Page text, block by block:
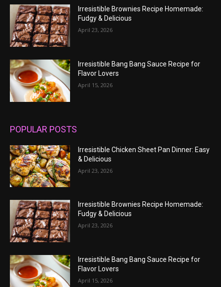
Irresistible Brownies Recipe Homemade:
Fudgy & Delicious
April 23, 2026
Irresistible Bang Bang Sauce Recipe for
Flavor Lovers
April 15, 2026
POPULAR POSTS
Irresistible Chicken Sheet Pan Dinner: Easy
& Delicious
April 23, 2026
Irresistible Brownies Recipe Homemade:
Fudgy & Delicious
April 23, 2026
Irresistible Bang Bang Sauce Recipe for
Flavor Lovers
April 15, 2026